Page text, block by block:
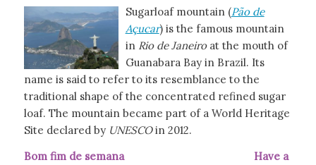
Sugarloaf mountain (Pão de
Açucar) is the famous mountain
in Rio de Janeiroat the mouth of
Guanabara Bay in Brazil. Its
name is said to refer to its resemblance to the
traditional shape of the concentrated refined sugar
loaf. The mountain became part of a World Heritage
Site declared by UNESCOin 2012.
Bom fim de semana Have a